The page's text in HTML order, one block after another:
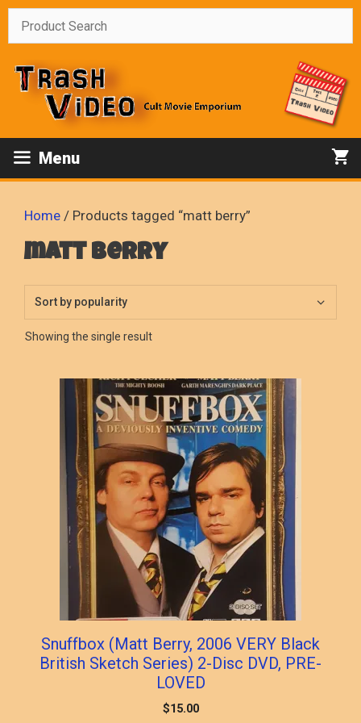
Skip
Menu
Home / Products tagged “matt berry”
matt berry
Showing the single result
Snuffbox (Matt Berry, 2006 VERY Black
British Sketch Series) 2-Disc DVD, PRE-
LOVED
$15.00